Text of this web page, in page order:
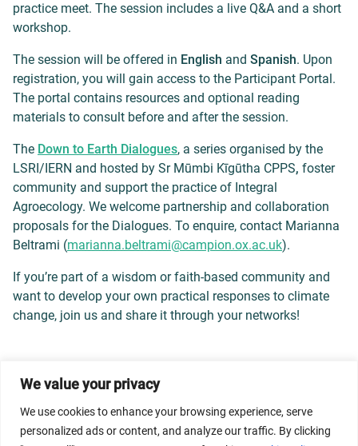
We value your privacy
We use cookies to enhance your browsing experience, serve
personalized ads or content, and analyze our traffic. By clicking
practice meet. The session includes a live Q&A and a short
workshop.
The session will be offered in English and Spanish. Upon
registration, you will gain access to the Participant Portal.
The portal contains resources and optional reading
materials to consult before and after the session.
The Down to Earth Dialogues, a series organised by the
LSRI/IERN and hosted by Sr Mūmbi Kīgūtha CPPS, foster
community and support the practice of Integral
Agroecology. We welcome partnership and collaboration
proposals for the Dialogues. To enquire, contact Marianna
Beltrami (marianna.beltrami@campion.ox.ac.uk).
If you’re part of a wisdom or faith-based community and
want to develop your own practical responses to climate
change, join us and share it through your networks!
© 2026 Dicastery for Promoting Integral Human
Development: Home Banner image property of Vatican
News/Media.